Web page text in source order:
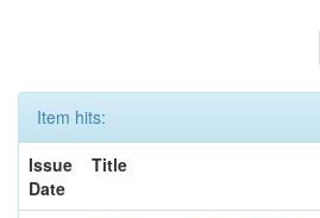
Item hits:
Issue
Date
Title